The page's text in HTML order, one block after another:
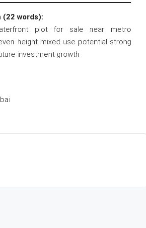
words):
plot for sale near metro
height mixed use potential strong
investment growth